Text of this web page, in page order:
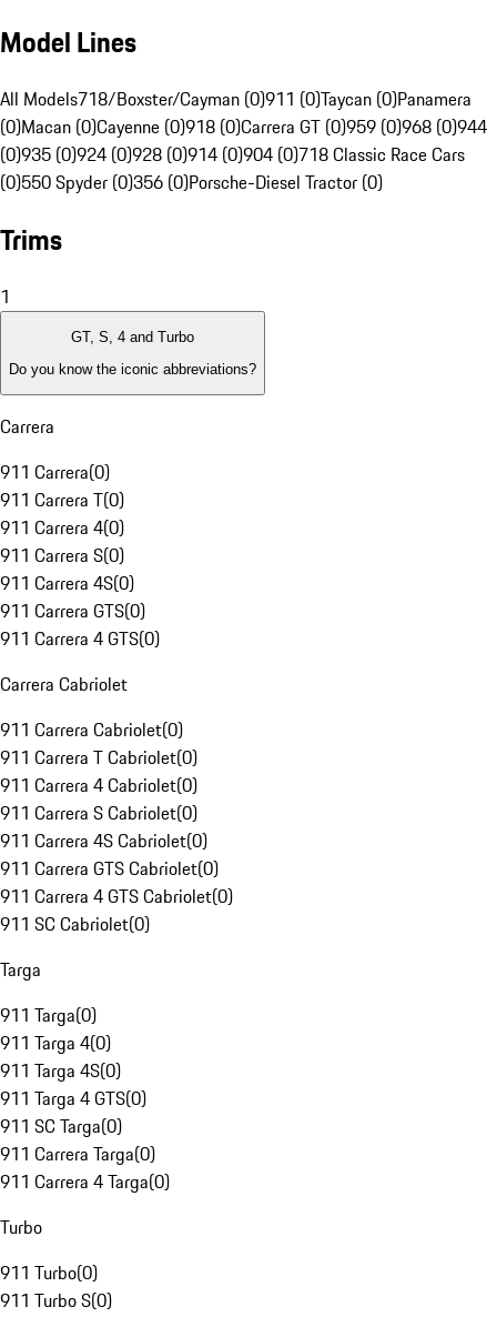
Model Lines
All Models718/Boxster/Cayman (0)911 (0)Taycan (0)Panamera
(0)Macan (0)Cayenne (0)918 (0)Carrera GT (0)959 (0)968 (0)944
(0)935 (0)924 (0)928 (0)914 (0)904 (0)718 Classic Race Cars
(0)550 Spyder (0)356 (0)Porsche-Diesel Tractor (0)
Trims
1
GT, S, 4 and Turbo
Do you know the iconic abbreviations?
Carrera
911 Carrera(0)
911 Carrera T(0)
911 Carrera 4(0)
911 Carrera S(0)
911 Carrera 4S(0)
911 Carrera GTS(0)
911 Carrera 4 GTS(0)
Carrera Cabriolet
911 Carrera Cabriolet(0)
911 Carrera T Cabriolet(0)
911 Carrera 4 Cabriolet(0)
911 Carrera S Cabriolet(0)
911 Carrera 4S Cabriolet(0)
911 Carrera GTS Cabriolet(0)
911 Carrera 4 GTS Cabriolet(0)
911 SC Cabriolet(0)
Targa
911 Targa(0)
911 Targa 4(0)
911 Targa 4S(0)
911 Targa 4 GTS(0)
911 SC Targa(0)
911 Carrera Targa(0)
911 Carrera 4 Targa(0)
Turbo
911 Turbo(0)
911 Turbo S(0)